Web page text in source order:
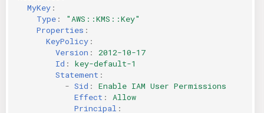
MyKey :
Type :
"AWS::KMS::Key"
Properties :
KeyPolicy :
Version :
2012-10-17
Id :
key-default-1
Statement :
- Sid :
Enable IAM User Permissions
Effect :
Allow
Principal :